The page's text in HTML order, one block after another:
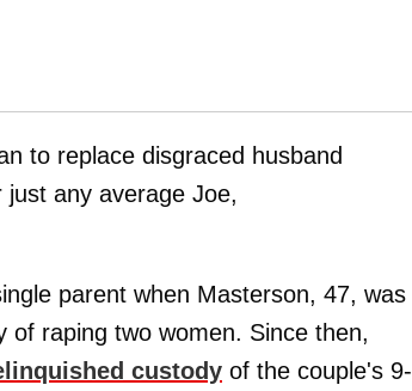
to replace disgraced husband
any average Joe,
parent when Masterson, 47, was
raping two women. Since then,
custody of the couple's 9-